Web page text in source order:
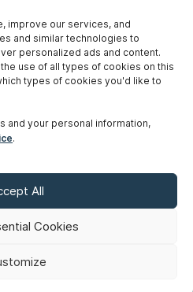
improve our services, and
and similar technologies to
personalized ads and content.
use of all types of cookies on this
types of cookies you'd like to
and your personal information,
.
All
Cookies
Firm. All rights reserved. Website